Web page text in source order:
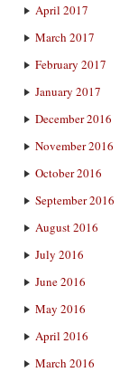
April 2017
March 2017
February 2017
January 2017
December 2016
November 2016
October 2016
September 2016
August 2016
July 2016
June 2016
May 2016
April 2016
March 2016